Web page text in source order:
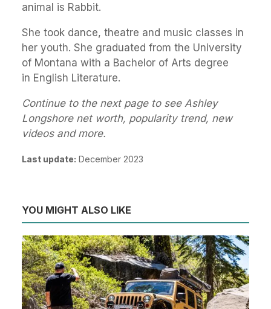
animal is Rabbit.
She took dance, theatre and music classes in
her youth. She graduated from the University
of Montana with a Bachelor of Arts degree
in English Literature.
Continue to the next page to see Ashley
Longshore net worth, popularity trend, new
videos and more.
Last update: December 2023
YOU MIGHT ALSO LIKE